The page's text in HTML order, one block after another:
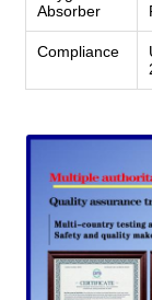
Absorber
Compliance